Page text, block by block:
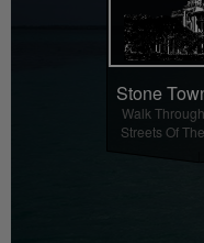
Stone
Walk
Streets Of